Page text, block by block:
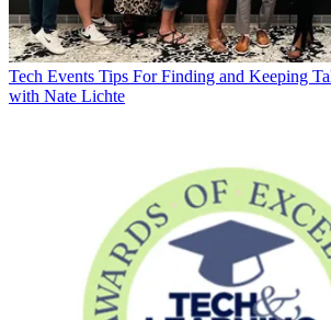
Tech Events Tips For Finding and Keeping
with Nate Lichte